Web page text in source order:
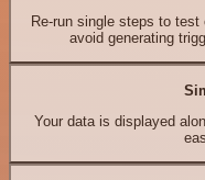
Re-run single steps to
avoid generating
Your data is displayed